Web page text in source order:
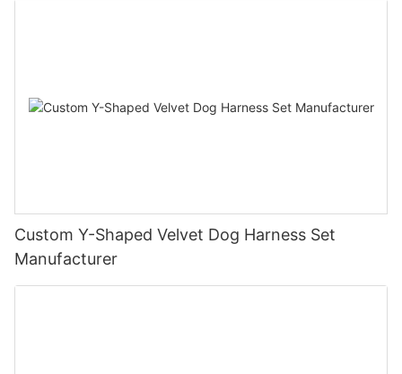
Custom Y-Shaped Velvet Dog Harness Set
Manufacturer